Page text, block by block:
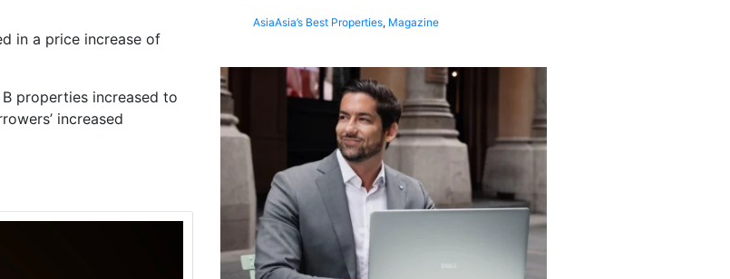
in a price increase of
properties increased to
increased
AsiaAsia’s Best Properties, Magazine